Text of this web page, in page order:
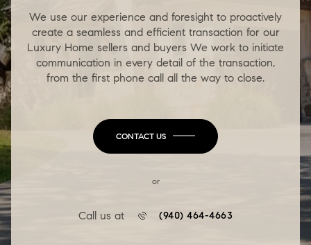
We use our experience and foresight to proactively
create a seamless and efficient transaction for our
Luxury Home sellers and buyers We work to initiate
communication in every detail of the transaction,
from the first phone call all the way to close.
CONTACT US
or
Call us at (940) 464-4663